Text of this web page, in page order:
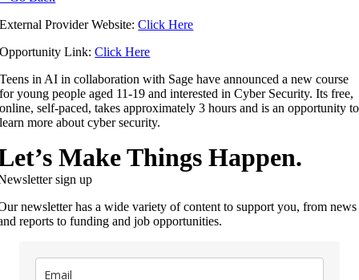
External Provider Website:Click Here
Opportunity Link:Click Here
Teens in AI in collaboration with Sage have announced a new course
for young people aged 11-19 and interested in Cyber Security. Its free,
online, self-paced, takes approximately 3 hours and is an opportunity to
learn more about cyber security.
Make Things Happen.
sign up
newsletter has a wide variety of content to support you, from news
reports to funding and job opportunities.